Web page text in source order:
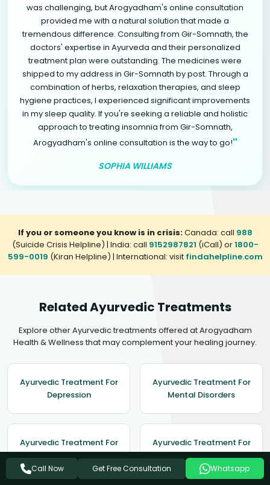
was challenging, but Arogyadham's online consultation
provided me with a natural solution that made a
tremendous difference. Consulting from Gir-Somnath, the
doctors' expertise in Ayurveda and their personalized
treatment plan were outstanding. The medicines were
shipped to my address in Gir-Somnath by post. Through a
combination of herbs, relaxation therapies, and sleep
hygiene practices, I experienced significant improvements
in my sleep quality. If you're seeking a reliable and holistic
approach to treating insomnia from Gir-Somnath,
Arogyadham's online consultation is the way to go!"
SOPHIA WILLIAMS
If you or someone you know is in crisis:Canada: call 988
(Suicide Crisis Helpline) | India: call 9152987821 (iCall) or1800-
599-0019 (Kiran Helpline) | International: visit findahelpline.com
Related Ayurvedic Treatments
Explore other Ayurvedic treatments offered at Arogyadham
Health & Wellness that may complement your healing journey.
Ayurvedic Treatment For
Depression
Ayurvedic Treatment For
Mental Disorders
Ayurvedic Treatment For
Migraine
Ayurvedic Treatment For
Hypertension
Call Now Get Free Consultation Whatsapp